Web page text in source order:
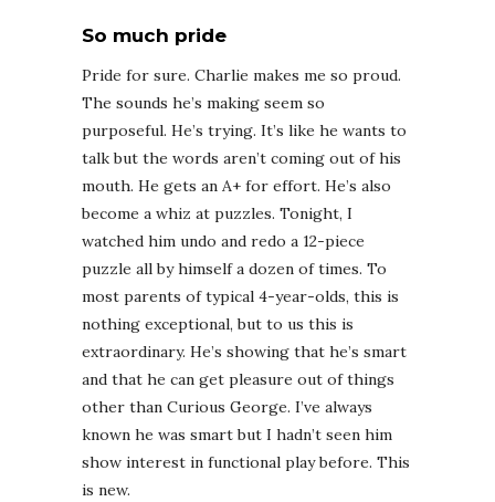
So much pride
Pride for sure. Charlie makes me so proud.
The sounds he’s making seem so
purposeful. He’s trying. It’s like he wants to
talk but the words aren’t coming out of his
mouth. He gets an A+ for effort. He’s also
become a whiz at puzzles. Tonight, I
watched him undo and redo a 12-piece
puzzle all by himself a dozen of times. To
most parents of typical 4-year-olds, this is
nothing exceptional, but to us this is
extraordinary. He’s showing that he’s smart
and that he can get pleasure out of things
other than Curious George. I’ve always
known he was smart but I hadn’t seen him
show interest in functional play before. This
is new.